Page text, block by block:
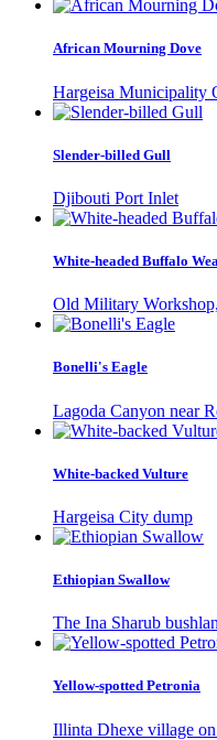
African Mourning Dove
Hargeisa Municipality
Slender-billed Gull
Djibouti Port Inlet
White-headed Buffalo
Old Military
Bonelli's Eagle
Lagoda Canyon near
White-backed Vulture
Hargeisa City dump
Ethiopian Swallow
The Ina Sharub
Yellow-spotted Petronia
Illinta Dhexe village